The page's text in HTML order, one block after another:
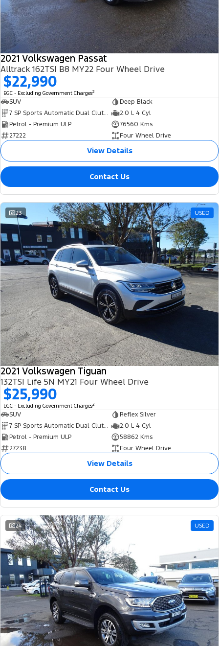
Transit Bus Transit Cab Chassis
SUVs
Everest
People Movers
Tourneo Transit Bus
Performance
Ranger Raptor Mustang
Warranties
Roadside Assistance
Collision Assistance
Ford Genuine Parts
Accessories
Ford Business Fleet
Finance
Ford Finance
Finance Calculator
Insurance
Company
Contact Us
About Us
Careers
FordPass
2021 Volkswagen Passat
Alltrack 162TSI B8 MY22 Four Wheel Drive
$22,990
EGC - Excluding Government Charges2
SUV
Deep Black
7 SP Sports Automatic Dual Clutch
2.0 L 4 Cyl
Petrol - Premium ULP
76560 Kms
27222
Four Wheel Drive
View Details
Contact Us
23 USED
2021 Volkswagen Tiguan
132TSI Life 5N MY21 Four Wheel Drive
$25,990
EGC - Excluding Government Charges2
SUV
Reflex Silver
7 SP Sports Automatic Dual Clutch
2.0 L 4 Cyl
Petrol - Premium ULP
58862 Kms
27238
Four Wheel Drive
View Details
Contact Us
24 USED